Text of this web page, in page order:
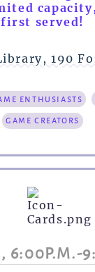
first served!
190
enthusiasts
game creators
6:00P.M.-